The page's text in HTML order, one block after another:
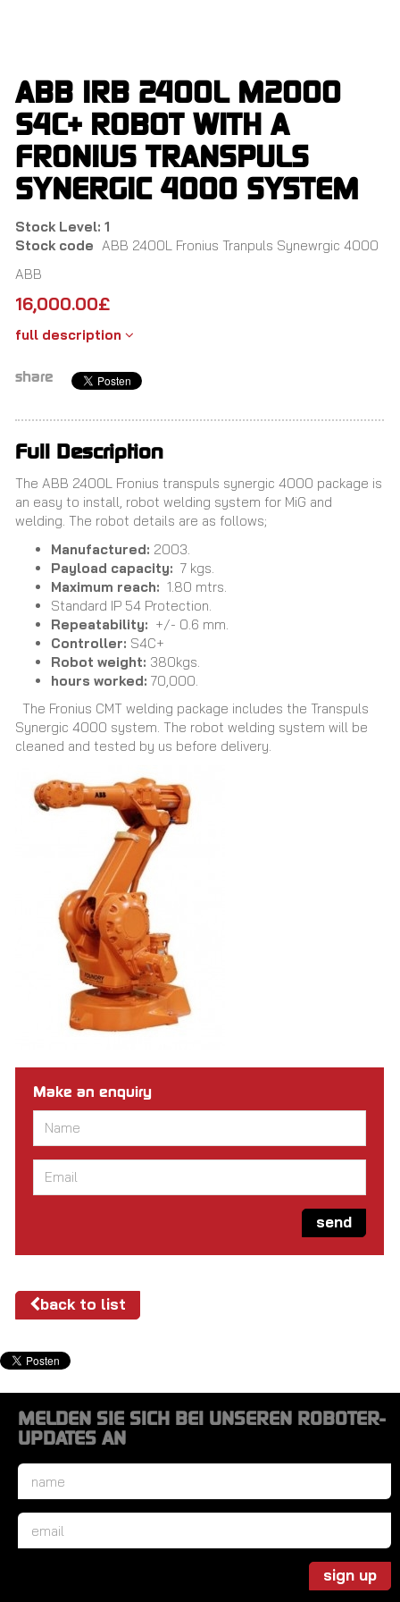
ABB IRB 2400L M2000
S4C+ ROBOT WITH A
FRONIUS TRANSPULS
SYNERGIC 4000 SYSTEM
Stock Level: 1
Stock code ABB 2400L Fronius Tranpuls Synewrgic 4000
ABB
16,000.00£
full description
share
Full Description
The ABB 2400L Fronius transpuls synergic 4000 package is
an easy to install, robot welding system for MiG and
welding. The robot details are as follows;
Manufactured: 2003.
Payload capacity: 7 kgs.
Maximum reach: 1.80 mtrs.
Standard IP 54 Protection.
Repeatability: +/- 0.6 mm.
Controller: S4C+
Robot weight: 380kgs.
hours worked: 70,000.
The Fronius CMT welding package includes the Transpuls
Synergic 4000 system. The robot welding system will be
cleaned and tested by us before delivery.
Make an enquiry
send
back to list
MELDEN SIE SICH BEI UNSEREN ROBOTER-
UPDATES AN
Name
Email
sign up